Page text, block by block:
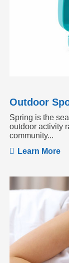
Spring is the
outdoor activity
community...
Learn More